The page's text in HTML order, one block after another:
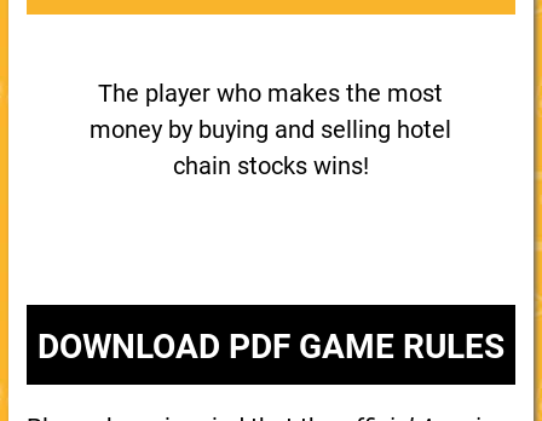
The player who makes the most
money by buying and selling hotel
chain stocks wins!
DOWNLOAD PDF GAME RULES